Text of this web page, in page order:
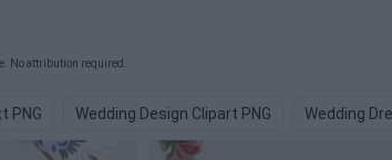
No attribution required.
PNG Wedding Design Clipart PNG Wedding